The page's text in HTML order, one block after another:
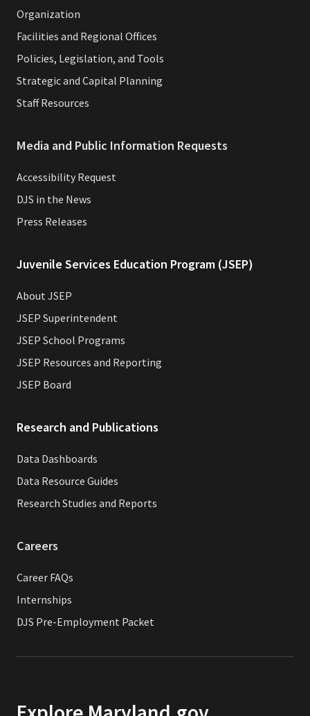
Organization
Facilities and Regional Offices
Policies, Legislation, and Tools
Strategic and Capital Planning
Staff Resources
Media and Public Information Requests
Accessibility Request
DJS in the News
Press Releases
Juvenile Services Education Program (JSEP)
About JSEP
JSEP Superintendent
JSEP School Programs
JSEP Resources and Reporting
JSEP Board
Research and Publications
Data Dashboards
Data Resource Guides
Research Studies and Reports
Careers
Career FAQs
Internships
DJS Pre-Employment Packet